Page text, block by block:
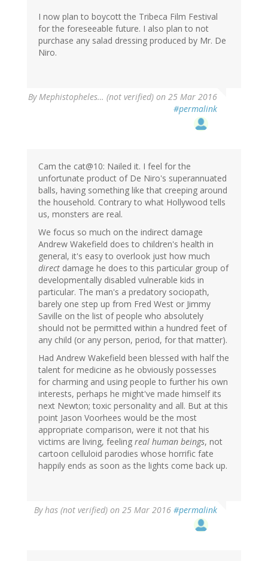
I now plan to boycott the Tribeca Film Festival
for the foreseeable future. I also plan to not
purchase any salad dressing produced by Mr. De
Niro.
ByMephistopheles… (not verified) on 25 Mar 2016
#permalink
Cam the cat@10: Nailed it. I feel for the
unfortunate product of De Niro's superannuated
balls, having something like that creeping around
the household. Contrary to what Hollywood tells
us, monsters are real.
We focus so much on the indirect damage
Andrew Wakefield does to children's health in
general, it's easy to overlook just how much
direct damage he does to this particular group of
developmentally disabled vulnerable kids in
particular. The man's a predatory sociopath,
barely one step up from Fred West or Jimmy
Saville on the list of people who absolutely
should not be permitted within a hundred feet of
any child (or any person, period, for that matter).
Had Andrew Wakefield been blessed with half the
talent for medicine as he obviously possesses
for charming and using people to further his own
interests, perhaps he might've made himself its
next Newton; toxic personality and all. But at this
point Jason Voorhees would be the most
appropriate comparison, were it not that his
victims are living, feeling real human beings, not
cartoon celluloid parodies whose horrific fate
happily ends as soon as the lights come back up.
Byhas (not verified) on 25 Mar 2016 #permalink